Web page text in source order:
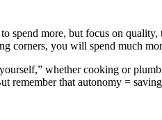
spend more, but focus on
corners, you will spend much
whether cooking or
remember that autonomy =